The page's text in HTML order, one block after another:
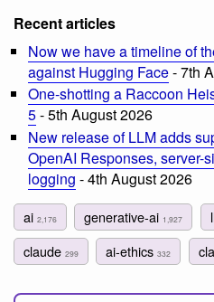
Recent articles
Now we have a timeline of
against Hugging Face- 7th
One-shotting a Raccoon
5- 5th August 2026
New release of LLM adds
OpenAI Responses, server-
logging - 4th August 2026
ai 2,176 generative-ai 1,927
claude 299 ai-ethics332